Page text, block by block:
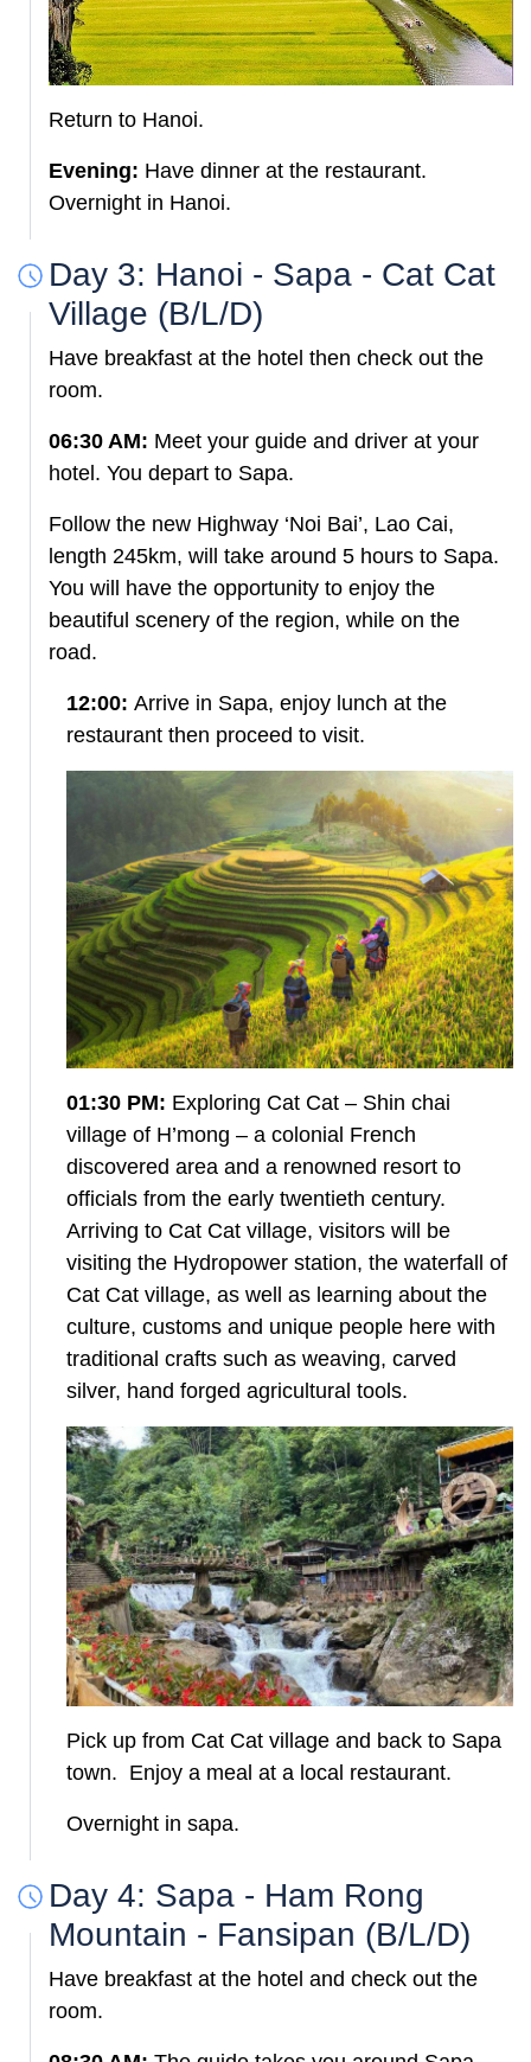
Return to Hanoi.
Evening: Have dinner at the restaurant.
Overnight in Hanoi.
Day 3: Hanoi - Sapa - Cat Cat
Village (B/L/D)
Have breakfast at the hotel then check out the
room.
06:30 AM: Meet your guide and driver at your
hotel. You depart to Sapa.
Follow the new Highway ‘Noi Bai’, Lao Cai,
length 245km, will take around 5 hours to Sapa.
You will have the opportunity to enjoy the
beautiful scenery of the region, while on the
road.
12:00: Arrive in Sapa, enjoy lunch at the
restaurant then proceed to visit.
01:30 PM: Exploring Cat Cat – Shin chai
village of H’mong – a colonial French
discovered area and a renowned resort to
officials from the early twentieth century.
Arriving to Cat Cat village, visitors will be
visiting the Hydropower station, the waterfall of
Cat Cat village, as well as learning about the
culture, customs and unique people here with
traditional crafts such as weaving, carved
silver, hand forged agricultural tools.
Pick up from Cat Cat village and back to Sapa
town. Enjoy a meal at a local restaurant.
Overnight in sapa.
Day 4: Sapa - Ham Rong
Mountain - Fansipan (B/L/D)
Have breakfast at the hotel and check out the
room.